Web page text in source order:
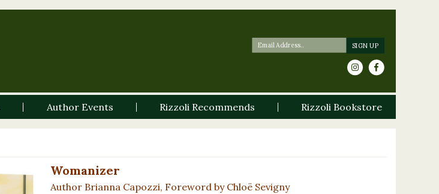
Author Events Rizzoli Recommends Rizzoli Bookstore
Womanizer
Author Brianna Capozzi, Foreword by Chloë Sevigny